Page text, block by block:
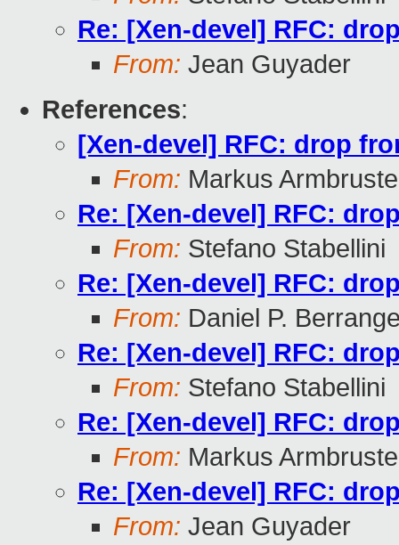
Re: [Xen-devel] RFC:
From: Jean Guyader
References:
[Xen-devel] RFC: drop
From: Markus
Re: [Xen-devel] RFC:
From: Stefano Stabellini
Re: [Xen-devel] RFC:
From: Daniel P.
Re: [Xen-devel] RFC:
From: Stefano Stabellini
Re: [Xen-devel] RFC:
From: Markus
Re: [Xen-devel] RFC:
From: Jean Guyader